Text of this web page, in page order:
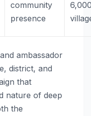
community
presence
ambassador
district, and
that
nature of deep
the